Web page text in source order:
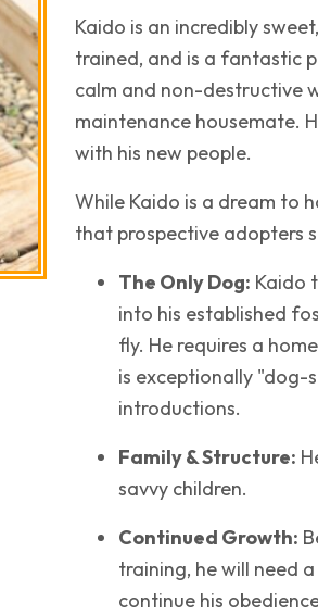
Kaido is an incredibly
trained, and is a fantastic
calm and non-destructive
maintenance housemate.
with his new people.
While Kaido is a dream to
that prospective adopters
The Only Dog: Kaido
into his established
fly. He requires a
is exceptionally "dog-
introductions.
Family & Structure:
savvy children.
Continued Growth:
training, he will need
continue his